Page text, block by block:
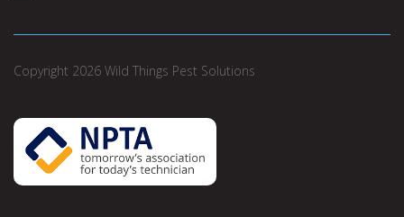
Copyright 2026 Wild Things Pest Solutions